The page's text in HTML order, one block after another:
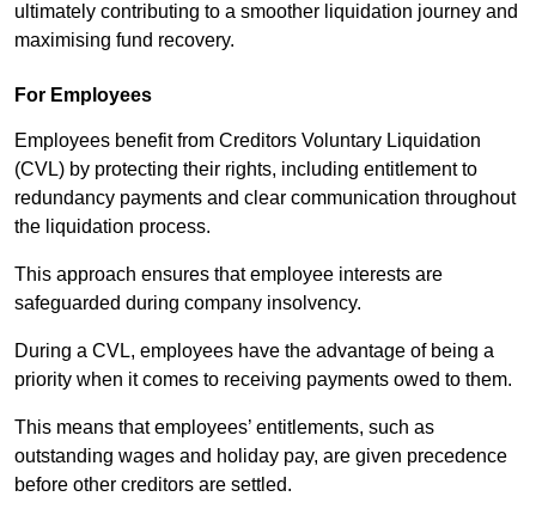
ultimately contributing to a smoother liquidation journey and
maximising fund recovery.
For Employees
Employees benefit from Creditors Voluntary Liquidation
(CVL) by protecting their rights, including entitlement to
redundancy payments and clear communication throughout
the liquidation process.
This approach ensures that employee interests are
safeguarded during company insolvency.
During a CVL, employees have the advantage of being a
priority when it comes to receiving payments owed to them.
This means that employees’ entitlements, such as
outstanding wages and holiday pay, are given precedence
before other creditors are settled.